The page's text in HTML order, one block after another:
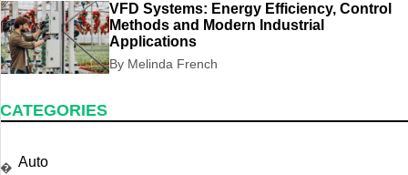
VFD Systems: Energy Efficiency, Control
Methods and Modern Industrial
Applications
By Melinda French
CATEGORIES
� Auto